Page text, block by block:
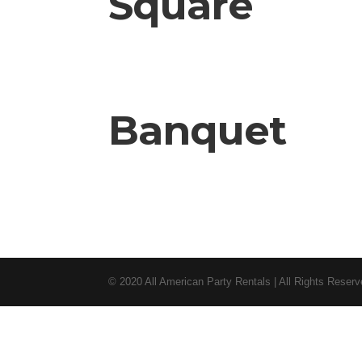
Banquet
© 2020 All American Party Rentals | All Rights